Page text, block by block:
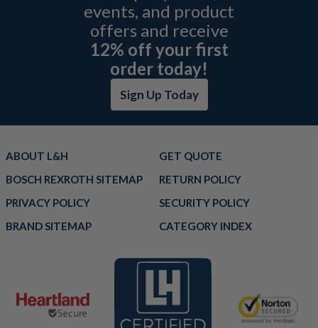
events, and product
offers and receive
12% off your first
order today!
Sign Up Today
ABOUT L&H
GET QUOTE
BOSCH REXROTH SITEMAP
RETURN POLICY
PRIVACY POLICY
SECURITY POLICY
BRAND SITEMAP
CATEGORY INDEX